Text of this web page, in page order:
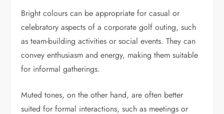
Bright colours can be appropriate for casual or
celebratory aspects of a corporate golf outing, such
as team-building activities or social events. They can
convey enthusiasm and energy, making them suitable
for informal gatherings.
Muted tones, on the other hand, are often better
suited for formal interactions, such as meetings or